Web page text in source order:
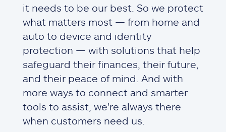
it needs to be our best. So we protect
what matters most — from home and
auto to device and identity
protection — with solutions that help
safeguard their finances, their future,
and their peace of mind. And with
more ways to connect and smarter
tools to assist, we're always there
when customers need us.